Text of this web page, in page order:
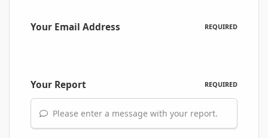
Your Email Address REQUIRED
Your Report REQUIRED
Please enter a message with your report.